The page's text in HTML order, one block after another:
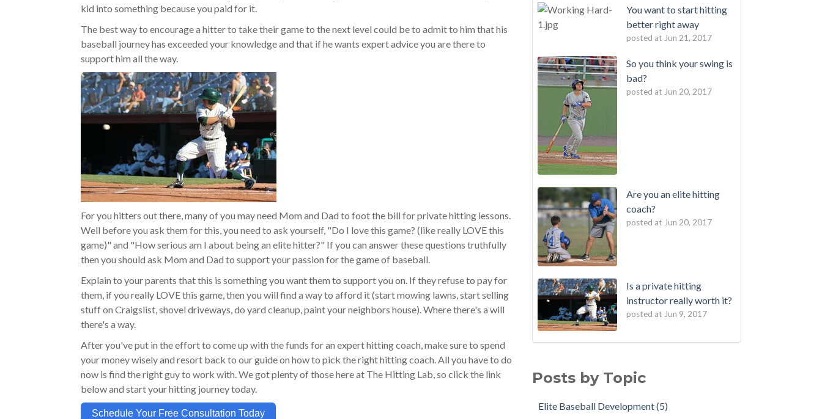
kid into something because you paid for it.
The best way to encourage a hitter to take their game to the next level could be to admit to him that his
baseball journey has exceeded your knowledge and that if he wants expert advice you are there to
support him all the way.
For you hitters out there, many of you may need Mom and Dad to foot the bill for private hitting lessons.
Well before you ask them for this, you need to ask yourself, "Do I love this game? (like really LOVE this
game)" and "How serious am I about being an elite hitter?" If you can answer these questions truthfully
then you should ask Mom and Dad to support your passion for the game of baseball.
Explain to your parents that this is something you want them to support you on. If they refuse to pay for
them, if you really LOVE this game, then you will find a way to afford it (start mowing lawns, start selling
stuff on Craigslist, shovel driveways, do yard cleanup, paint your neighbors house). Where there's a will
there's a way.
After you've put in the effort to come up with the funds for an expert hitting coach, make sure to spend
your money wisely and resort back to our guide on how to pick the right hitting coach. All you have to do
now is find the right guy to work with. We got plenty of those here at The Hitting Lab, so click the link
below and start your hitting journey today.
Schedule Your Free Consultation Today
You want to start hitting
better right away
posted at Jun 21, 2017
So you think your swing is
bad?
posted at Jun 20, 2017
Are you an elite hitting
coach?
posted at Jun 20, 2017
Is a private hitting
instructor really worth it?
posted at Jun 9, 2017
Posts by Topic
Elite Baseball Development(5)